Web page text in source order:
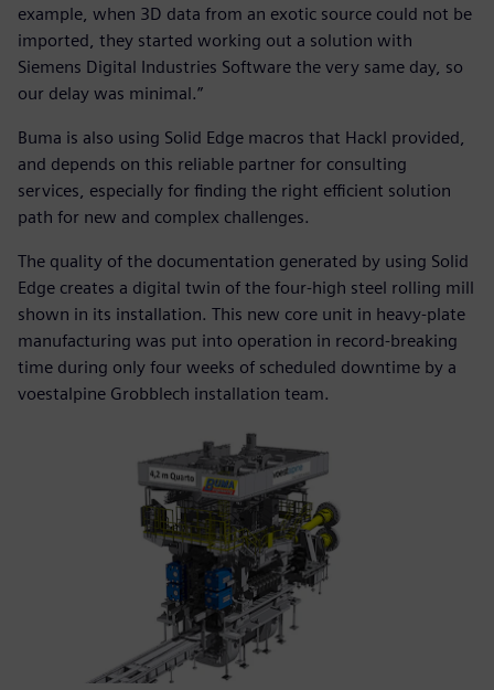
example, when 3D data from an exotic source could not be
imported, they started working out a solution with
Siemens Digital Industries Software the very same day, so
our delay was minimal.”
Buma is also using Solid Edge macros that Hackl provided,
and depends on this reliable partner for consulting
services, especially for finding the right efficient solution
path for new and complex challenges.
The quality of the documentation generated by using Solid
Edge creates a digital twin of the four-high steel rolling mill
shown in its installation. This new core unit in heavy-plate
manufacturing was put into operation in record-breaking
time during only four weeks of scheduled downtime by a
voestalpine Grobblech installation team.